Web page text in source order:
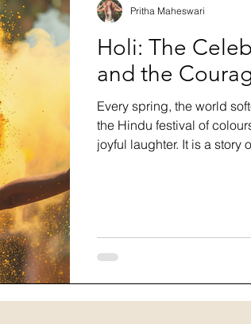
Holi: The
and the
Every spring, the world
the Hindu festival of
joyful laughter. It is a story
beginning again in full
Pritha Maheswari